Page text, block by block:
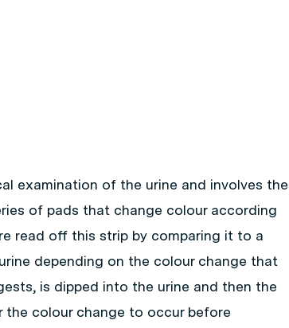
examination of the urine and involves the
of pads that change colour according
read off this strip by comparing it to a
depending on the colour change that
is dipped into the urine and then the
colour change to occur before